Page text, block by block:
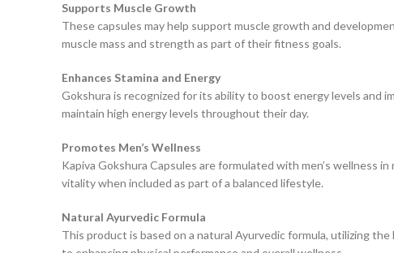
Supports Muscle Growth
These capsules may help support muscle growth and
muscle mass and strength as part of their fitness goals.
Enhances Stamina and Energy
Gokshura is recognized for its ability to boost energy levels and
maintain high energy levels throughout their day.
Promotes Men’s Wellness
Kapiva Gokshura Capsules are formulated with men’s wellness
vitality when included as part of a balanced lifestyle.
Natural Ayurvedic Formula
This product is based on a natural Ayurvedic formula, utilizing